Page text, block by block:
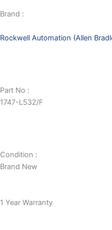
Brand :
Rockwell Automation (Allen
Part No :
1747-L532/F
Condition :
Brand New
1 Year Warranty